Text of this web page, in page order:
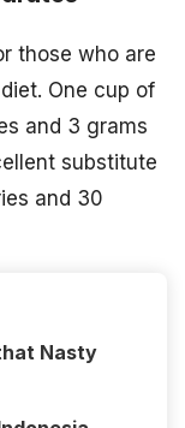
those who are
One cup of
and 3 grams
substitute
and 30
Nasty